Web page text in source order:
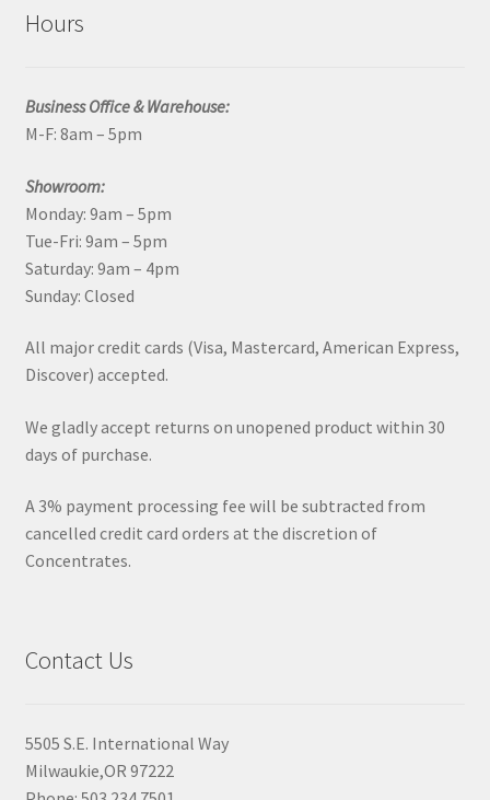
Hours
Business Office & Warehouse:
M-F: 8am – 5pm
Showroom:
Monday: 9am – 5pm
Tue-Fri: 9am – 5pm
Saturday: 9am – 4pm
Sunday: Closed
All major credit cards (Visa, Mastercard, American Express,
Discover) accepted.
We gladly accept returns on unopened product within 30
days of purchase.
A 3% payment processing fee will be subtracted from
cancelled credit card orders at the discretion of
Concentrates.
Contact Us
5505 S.E. International Way
Milwaukie,OR 97222